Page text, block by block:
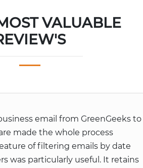
VALUABLE
email from GreenGeeks to
made the whole process
of filtering emails by date
was particularly useful. It retains